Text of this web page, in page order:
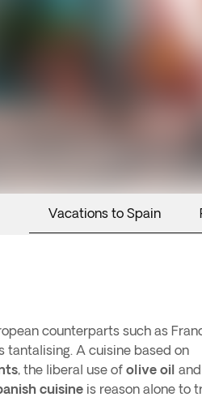
Vacations to Spain
counterparts such as
tantalising. A cuisine based on
, the liberal use of olive oil
cuisine is reason alone to